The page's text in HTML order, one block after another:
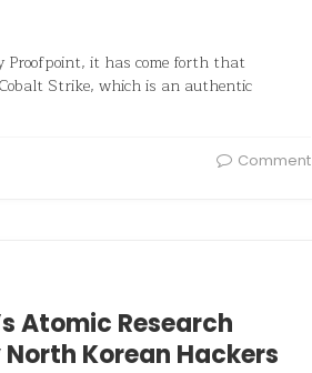
Proofpoint, it has come forth that
Strike, which is an authentic
Comment
Atomic Research
Korean Hackers